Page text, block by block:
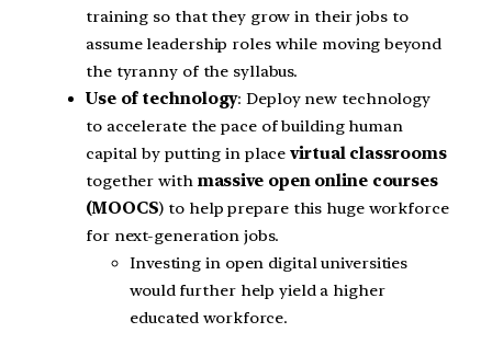
training so that they grow in their jobs to
assume leadership roles while moving beyond
the tyranny of the syllabus.
Use of technology: Deploy new technology
to accelerate the pace of building human
capital by putting in placevirtual classrooms
together with massive open online courses
(MOOCS) to help prepare this huge workforce
for next-generation jobs.
Investing in open digital universities
would further help yield a higher
educated workforce.